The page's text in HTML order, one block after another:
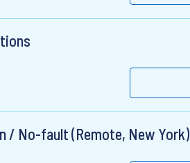
/ No-fault (Remote, New York)